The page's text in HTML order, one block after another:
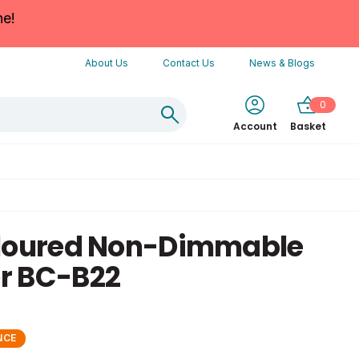
About Us Contact Us News & Blogs
Account
0
Basket
Non-Dimmable
BC-B22